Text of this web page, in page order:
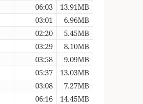
06:03
13.91MB
03:01
6.96MB
02:20
5.45MB
03:29
8.10MB
03:58
9.09MB
05:37
13.03MB
03:08
7.27MB
06:16
14.45MB